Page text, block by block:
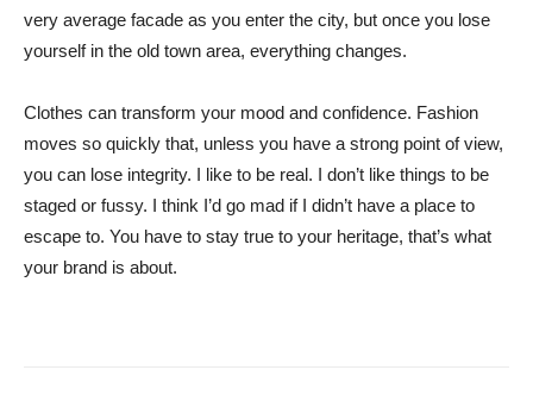
very average facade as you enter the city, but once you lose
yourself in the old town area, everything changes.
Clothes can transform your mood and confidence. Fashion
moves so quickly that, unless you have a strong point of view,
you can lose integrity. I like to be real. I don’t like things to be
staged or fussy. I think I’d go mad if I didn’t have a place to
escape to. You have to stay true to your heritage, that’s what
your brand is about.